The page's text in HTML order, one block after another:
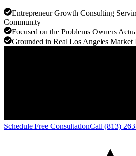
Entrepreneur Growth Consulting
Community
Focused on the Problems Owners
Grounded in Real Los Angeles Market
Schedule Free ConsultationCall (813)